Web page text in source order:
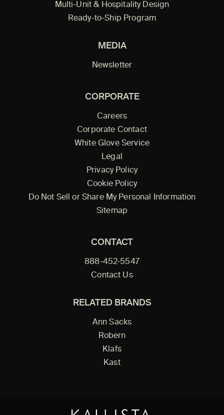
Multi-Unit & Hospitality Design
Ready-to-Ship Program
MEDIA
Newsletter
CORPORATE
Careers
Corporate Contact
White Glove Service
Legal
Privacy Policy
Cookie Policy
Do Not Sell or Share My Personal Information
Sitemap
CONTACT
888-452-5547
Contact Us
RELATED BRANDS
Ann Sacks
Robern
Klafs
Kast